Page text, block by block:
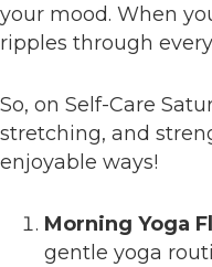
your mood. When
ripples through
So, on Self-Care
stretching, and
enjoyable ways!
Morning Yoga
gentle yoga